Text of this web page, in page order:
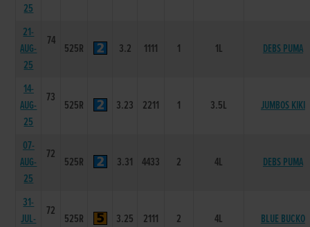
25
21-
AUG-
25
74
525R 3.2 1111 1 1L DEBS PUMA
14-
AUG-
25
73
525R 3.23 2211 1 3.5L JUMBOS KIKI
07-
AUG-
25
72
525R 3.31 4433 2 4L DEBS PUMA
31-
JUL-
72
525R 3.25 2111 2 4L BLUE BUCKO